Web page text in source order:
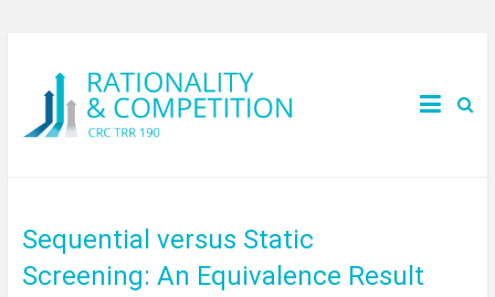
Sequential versus Static
Screening: An Equivalence Result